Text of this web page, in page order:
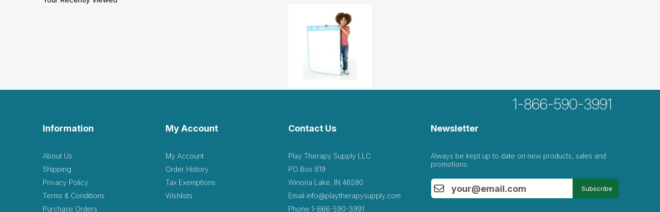
1-866-590-3991
Information
About Us
Shipping
Privacy Policy
Terms & Conditions
Purchase Orders
My Account
My Account
Order History
Tax Exemptions
Wishlists
Contact Us
Play Therapy Supply LLC
PO Box 819
Winona Lake, IN 46590
Email info@playtherapysupply.com
Phone 1-866-590-3991
Newsletter
Always be kept up to date on new products, sales and
promotions.
Subscribe